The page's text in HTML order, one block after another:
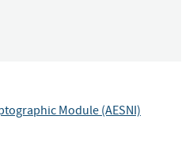
Module (AESNI)